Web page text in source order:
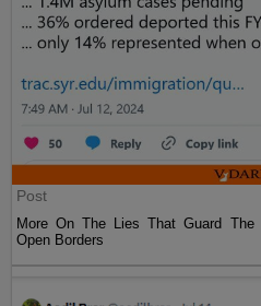
Post
More On The Lies That Guard The
Open Borders